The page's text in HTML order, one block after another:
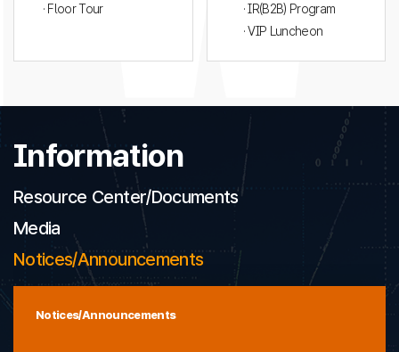
· Floor Tour
· IR(B2B) Program
· VIP Luncheon
Information
Resource Center/Documents
Media
Notices/Announcements
Notices/Announcements